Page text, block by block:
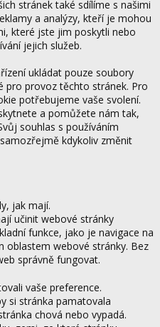
stránek také sdílíme s našimi
a analýzy, kteří je mohou
které jste jim poskytli nebo
jejich služeb.
ukládat pouze soubory
pro provoz těchto stránek. Pro
potřebujeme vaše svolení.
a pomůžete nám tak,
souhlas s používáním
kdykoliv změnit
jak mají.
učinit webové stránky
funkce, jako je navigace na
oblastem webové stránky. Bez
správně fungovat.
vaše preference.
si stránka pamatovala
chová nebo vypadá.